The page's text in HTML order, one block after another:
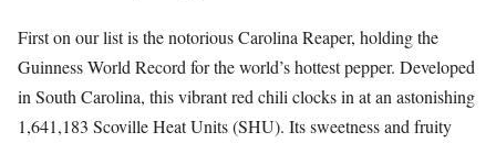
First on our list is the notorious Carolina Reaper, holding the
Guinness World Record for the world’s hottest pepper. Developed
in South Carolina, this vibrant red chili clocks in at an astonishing
1,641,183 Scoville Heat Units (SHU). Its sweetness and fruity